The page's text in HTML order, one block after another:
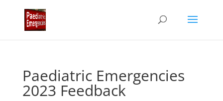
Paediatric Emergencies
2023 Feedback